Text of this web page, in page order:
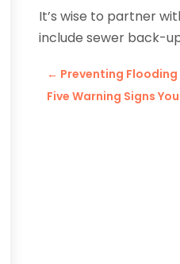
It’s wise to partner
include sewer back-
← Preventing
Five Warning Signs